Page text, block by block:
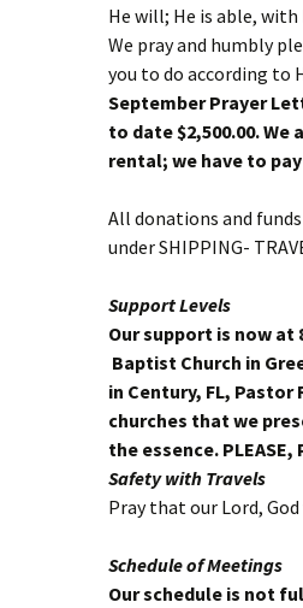
He will; He is able,
We pray and humbly
you to do according to
September Prayer
to date $2,500.00.
rental; we have to
All donations and
under SHIPPING-
Support Levels
Our support is now at
Baptist Church in
in Century, FL,
churches that we
the essence. PLEASE,
Safety with Travels
Pray that our Lord,
Schedule of Meetings
Our schedule is not